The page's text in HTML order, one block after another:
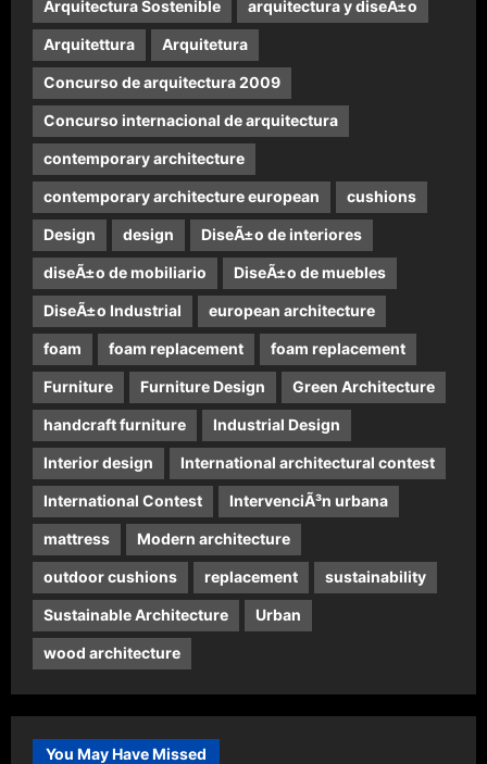
Arquitectura Sostenible arquitectura y diseÃ±o
Arquitettura Arquitetura
Concurso de arquitectura 2009
Concurso internacional de arquitectura
contemporary architecture
contemporary architecture european cushions
Design design DiseÃ±o de interiores
diseÃ±o de mobiliario DiseÃ±o de muebles
DiseÃ±o Industrial european architecture
foam foam replacement foam replacement
Furniture Furniture Design Green Architecture
handcraft furniture Industrial Design
Interior design International architectural contest
International Contest IntervenciÃ³n urbana
mattress Modern architecture
outdoor cushions replacement sustainability
Sustainable Architecture Urban
wood architecture
You May Have Missed